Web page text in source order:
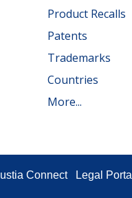
Product Recalls
Patents
Trademarks
Countries
More...
Connect Legal Portal